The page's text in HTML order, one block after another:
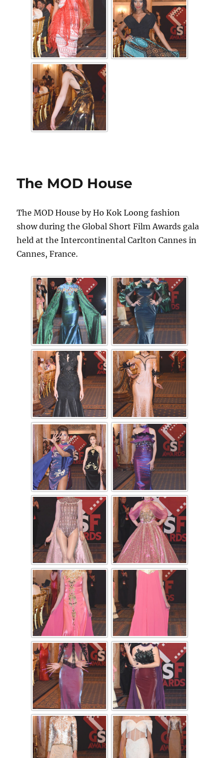
The MOD House
The MOD House by Ho Kok Loong fashion
show during the Global Short Film Awards gala
held at the Intercontinental Carlton Cannes in
Cannes, France.